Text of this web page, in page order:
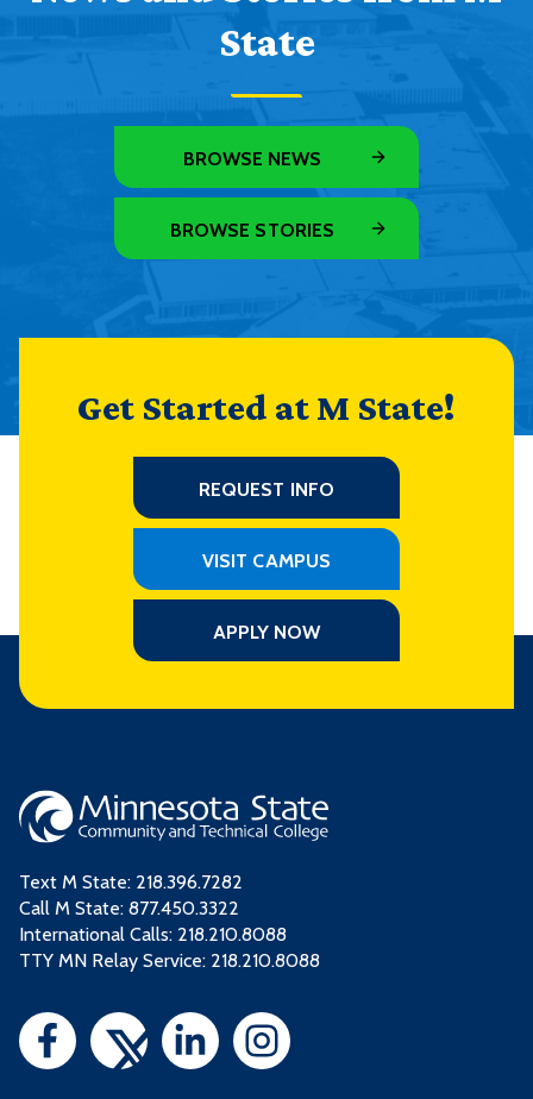
State
BROWSE NEWS
BROWSE STORIES
Get Started at M State!
REQUEST INFO
VISIT CAMPUS
APPLY NOW
Text M State: 218.396.7282
Call M State: 877.450.3322
International Calls: 218.210.8088
TTY MN Relay Service: 218.210.8088